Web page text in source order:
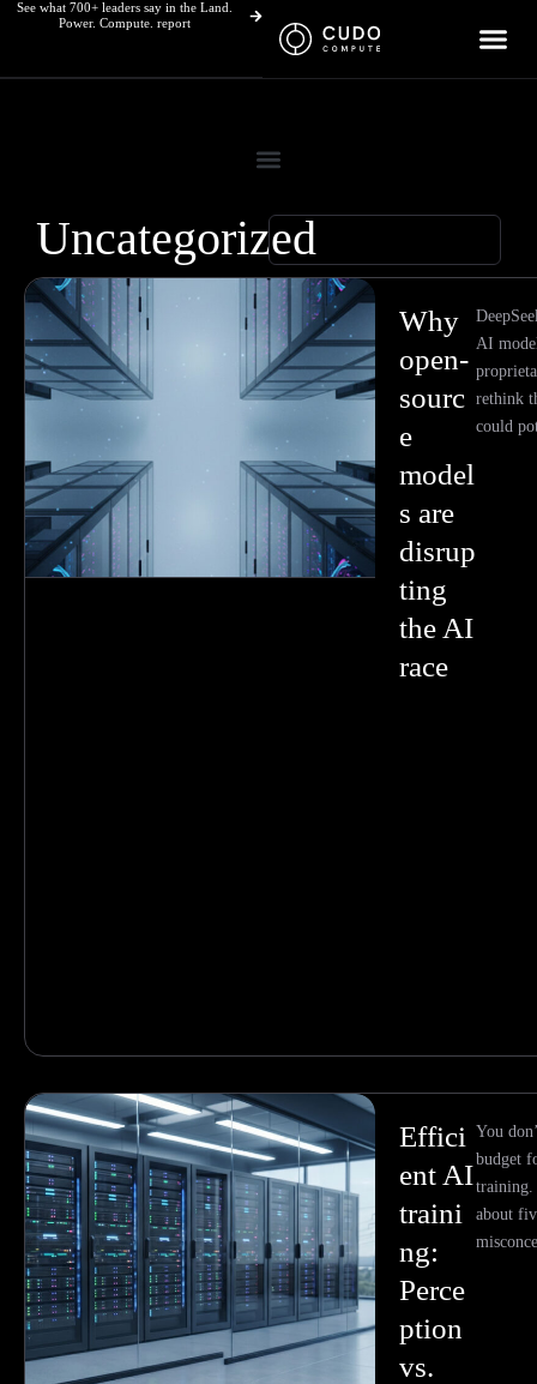
SkipSee what 700+ leaders say in the Land.
Power. Compute. report
Uncategorized
Why
open-
sourc
e
model
s are
disrup
ting
the AI
race
AI
rethink
could
Effici
ent AI
traini
ng:
Perce
ption
vs.
You
budget
training.
about
Page Page